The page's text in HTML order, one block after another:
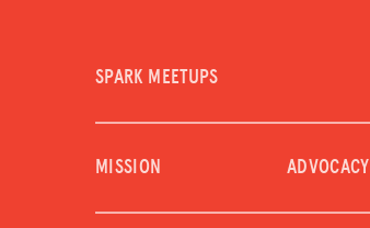
SPARK MEETUPS
MISSION ADVOCACY